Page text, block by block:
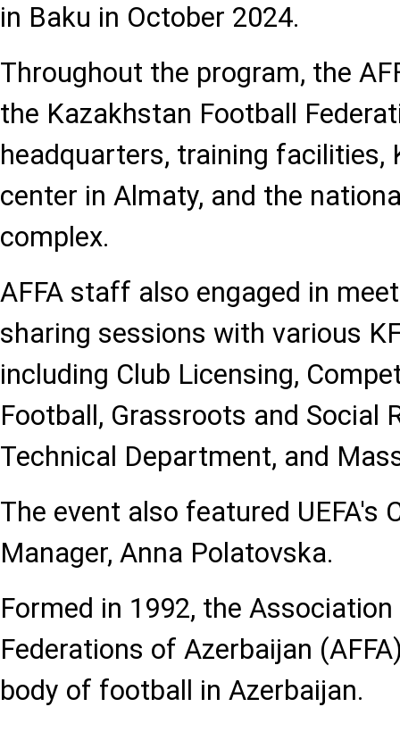
in Baku in October 2024.
Throughout the program, the
the Kazakhstan Football
headquarters, training facilities,
center in Almaty, and the
complex.
AFFA staff also engaged in
sharing sessions with various
including Club Licensing,
Football, Grassroots and Social
Technical Department, and
The event also featured UEFA's
Manager, Anna Polatovska.
Formed in 1992, the
Federations of Azerbaijan
body of football in Azerbaijan.